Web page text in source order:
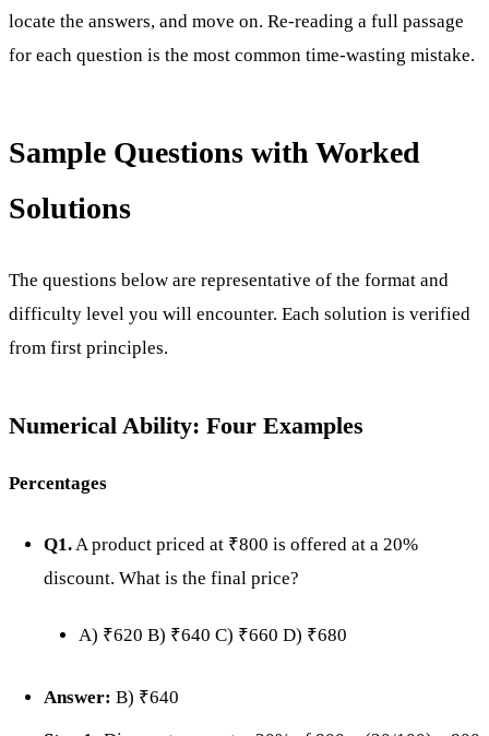
locate the answers, and move on. Re-reading a full passage
for each question is the most common time-wasting mistake.
Sample Questions with Worked
Solutions
The questions below are representative of the format and
difficulty level you will encounter. Each solution is verified
from first principles.
Numerical Ability: Four Examples
Percentages
Q1.A product priced at ₹800 is offered at a 20%
discount. What is the final price?
A) ₹620 B) ₹640 C) ₹660 D) ₹680
Answer: B) ₹640